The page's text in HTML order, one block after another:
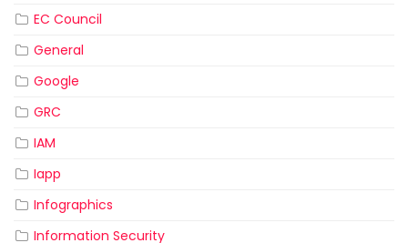
EC Council
General
Google
GRC
IAM
Iapp
Infographics
Information Security